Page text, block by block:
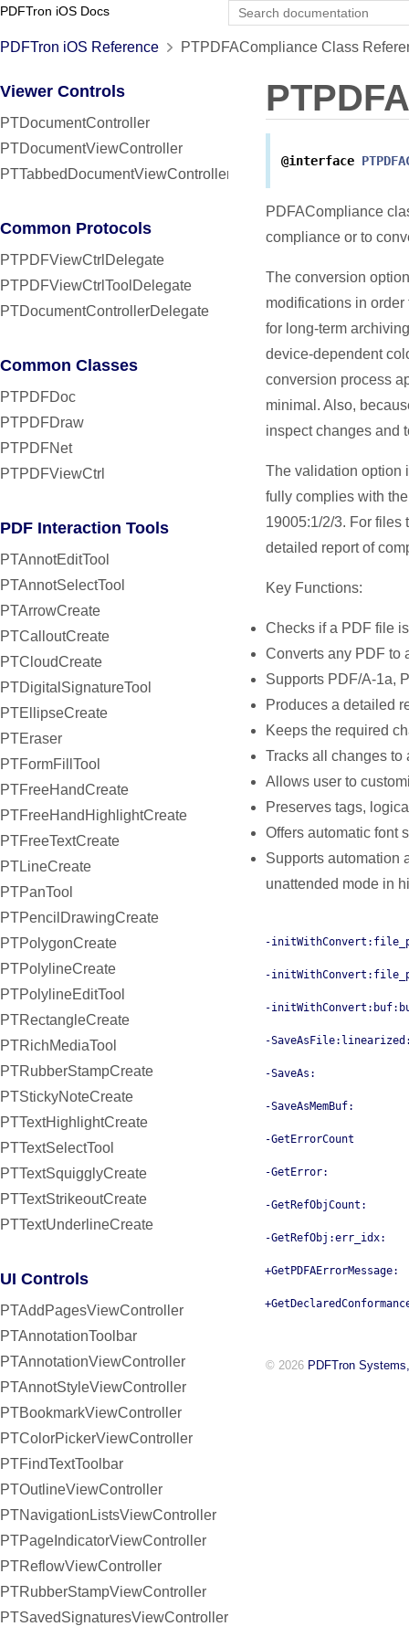
PDFTron iOS Docs
PDFTron iOS Reference PTPDFACompliance Class
Viewer Controls
PTDocumentController
PTDocumentViewController
PTTabbedDocumentViewController
Common Protocols
PTPDFViewCtrlDelegate
PTPDFViewCtrlToolDelegate
PTDocumentControllerDelegate
Common Classes
PTPDFDoc
PTPDFDraw
PTPDFNet
PTPDFViewCtrl
PDF Interaction Tools
PTAnnotEditTool
PTAnnotSelectTool
PTArrowCreate
PTCalloutCreate
PTCloudCreate
PTDigitalSignatureTool
PTEllipseCreate
PTEraser
PTFormFillTool
PTFreeHandCreate
PTFreeHandHighlightCreate
PTFreeTextCreate
PTLineCreate
PTPanTool
PTPencilDrawingCreate
PTPolygonCreate
PTPolylineCreate
PTPolylineEditTool
PTRectangleCreate
PTRichMediaTool
PTRubberStampCreate
PTStickyNoteCreate
PTTextHighlightCreate
PTTextSelectTool
PTTextSquigglyCreate
PTTextStrikeoutCreate
PTTextUnderlineCreate
UI Controls
PTAddPagesViewController
PTAnnotationToolbar
PTAnnotationViewController
PTAnnotStyleViewController
PTBookmarkViewController
PTColorPickerViewController
PTFindTextToolbar
PTOutlineViewController
PTNavigationListsViewController
PTPageIndicatorViewController
PTReflowViewController
PTRubberStampViewController
PTSavedSignaturesViewController
@interface
PDFACompliance
compliance or to
The conversion
modifications in
for long-term
device-dependent
conversion process
minimal. Also,
inspect changes and
The validation option
fully complies with
19005:1/2/3. For files
detailed report of
Key Functions:
Checks if a PDF file
Converts any PDF to
Supports PDF/A-1a,
Produces a detailed
Keeps the required
Tracks all changes to
Allows user to
Preserves tags,
Offers automatic font
Supports automation
unattended mode in
-
-
-
-
-SaveAs:
-SaveAsMemBuf:
-GetErrorCount
-GetError:
-GetRefObjCount:
-GetRefObj:err_idx:
+GetPDFAErrorMessage:
© 2026 PDFTron